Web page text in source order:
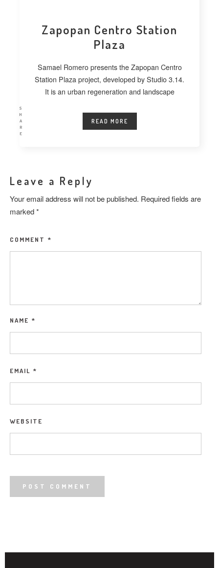
S
H
A
R
E
Zapopan Centro Station
Plaza
Samael Romero presents the Zapopan Centro
Station Plaza project, developed by Studio 3.14.
It is an urban regeneration and landscape
READ MORE
Leave a Reply
Your email address will not be published. Required fields are
marked*
COMMENT *
NAME *
EMAIL *
WEBSITE